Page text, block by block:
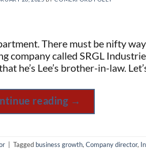
There must be nifty
company called SRGL
he’s Lee’s brother-in-law.
reading →
Tagged business growth, Company director,